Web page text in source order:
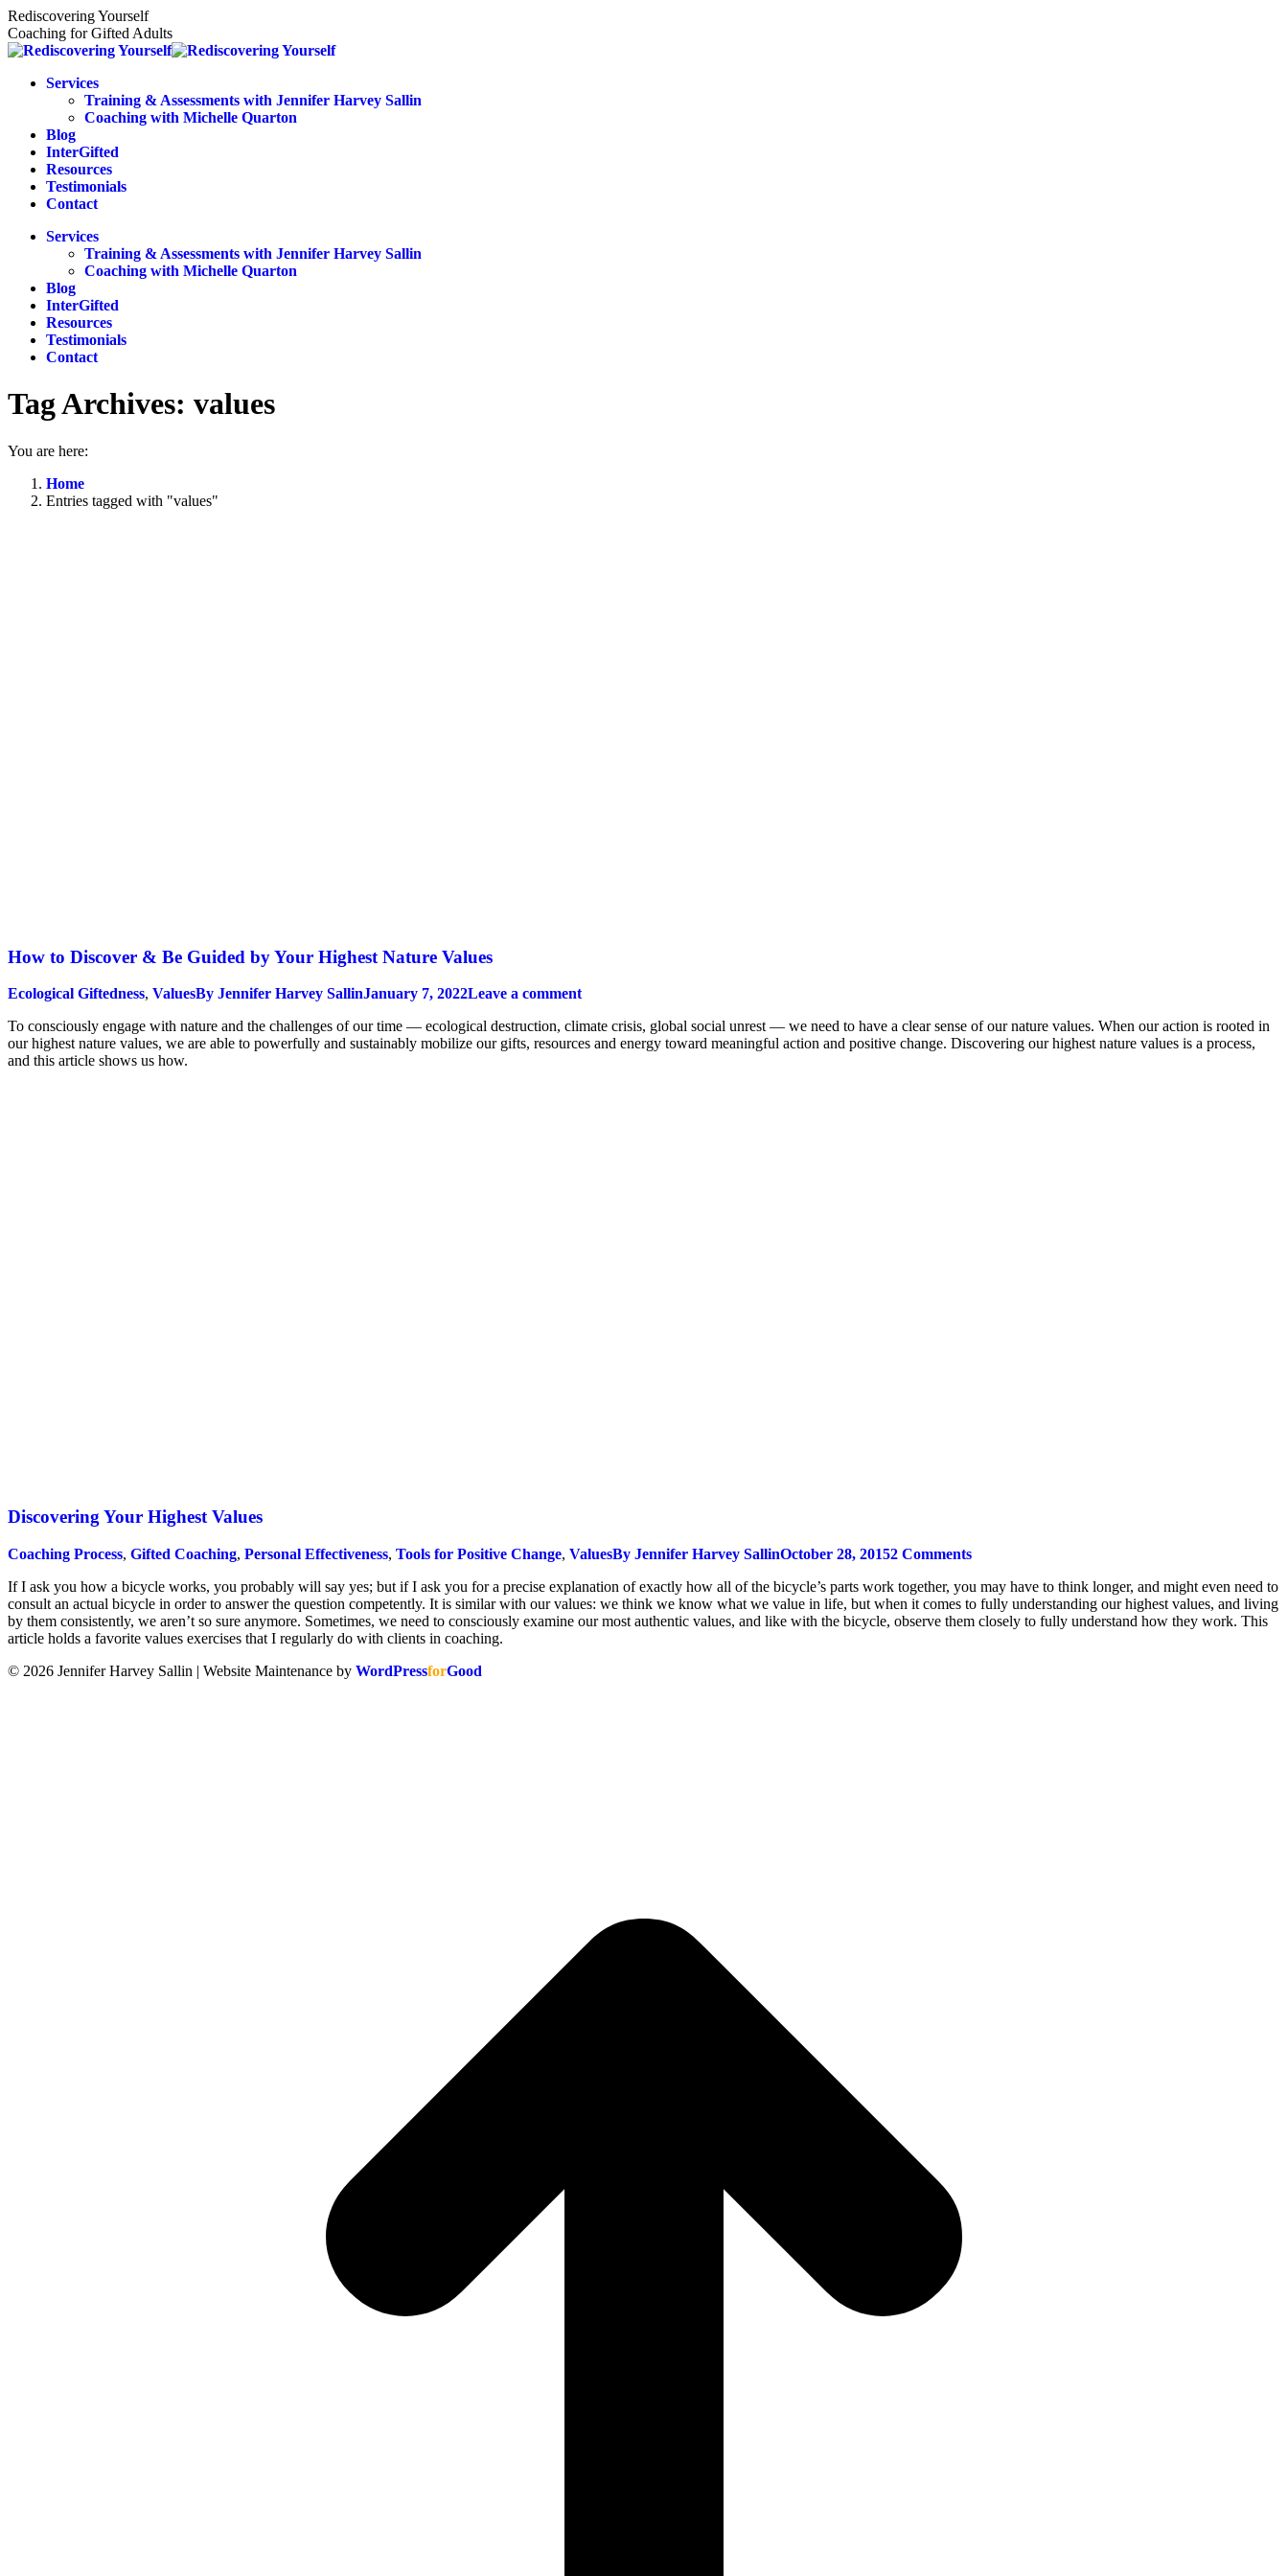
Skip
to
content
Rediscovering Yourself
Coaching for Gifted Adults
Services
Training & Assessments with Jennifer Harvey Sallin
Coaching with Michelle Quarton
Blog
InterGifted
Resources
Testimonials
Contact
Services
Training & Assessments with Jennifer Harvey Sallin
Coaching with Michelle Quarton
Blog
InterGifted
Resources
Testimonials
Contact
Tag Archives: values
You are here:
Home
Entries tagged with "values"
How to Discover & Be Guided by Your Highest Nature Values
Ecological Giftedness, ValuesBy Jennifer Harvey SallinJanuary 7, 2022Leave a comment
To consciously engage with nature and the challenges of our time — ecological destruction, climate crisis, global social unrest — we need to have a clear sense of our nature values. When our action is rooted in
our highest nature values, we are able to powerfully and sustainably mobilize our gifts, resources and energy toward meaningful action and positive change. Discovering our highest nature values is a process,
and this article shows us how.
Discovering Your Highest Values
Coaching Process, Gifted Coaching, Personal Effectiveness, Tools for Positive Change, ValuesBy Jennifer Harvey SallinOctober 28, 20152 Comments
If I ask you how a bicycle works, you probably will say yes; but if I ask you for a precise explanation of exactly how all of the bicycle’s parts work together, you may have to think longer, and might even need to
consult an actual bicycle in order to answer the question competently. It is similar with our values: we think we know what we value in life, but when it comes to fully understanding our highest values, and living
by them consistently, we aren’t so sure anymore. Sometimes, we need to consciously examine our most authentic values, and like with the bicycle, observe them closely to fully understand how they work. This
article holds a favorite values exercises that I regularly do with clients in coaching.
© 2026 Jennifer Harvey Sallin | Website Maintenance by WordPressforGood